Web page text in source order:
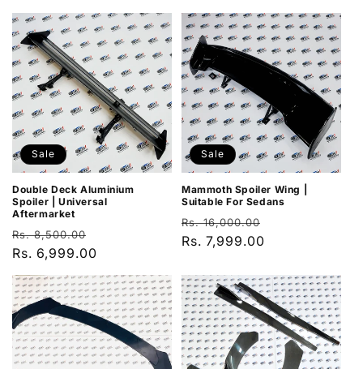
Sale
Double Deck Aluminium
Spoiler | Universal
Aftermarket
Regular
price
Rs. 8,500.00
price
Rs. 6,999.00
Sale
Mammoth Spoiler Wing |
Suitable For Sedans
Regular
price
Rs. 16,000.00
Rs. 7,999.00